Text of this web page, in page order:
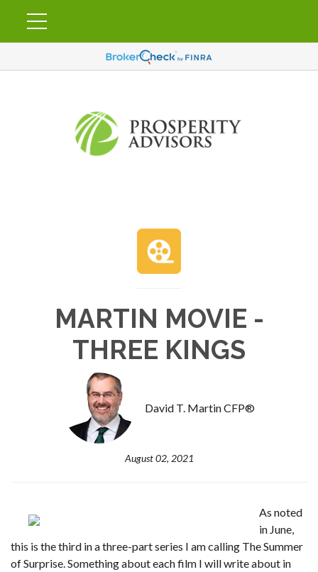
MARTIN MOVIE -
THREE KINGS
David T. Martin CFP®
August 02, 2021
As noted
in June,
this is the third in a three-part series I am calling The Summer
of Surprise. Something about each film I will write about in